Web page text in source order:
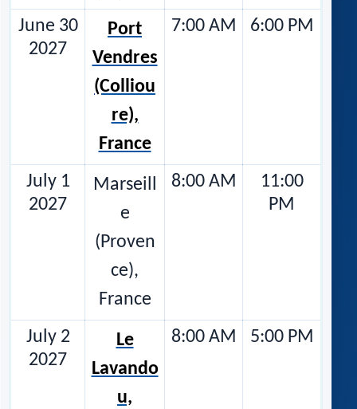
June 30
2027
Port
Vendres
(Colliou
re),
France
7:00 AM 6:00 PM
July 1
2027
Marseill
e
(Proven
ce),
France
8:00 AM
11:00
PM
July 2
2027
Le
Lavando
u,
8:00 AM 5:00 PM